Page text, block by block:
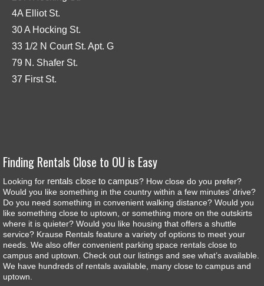
4A Elliot St.
30 A Hocking St.
33 1/2 N Court St. Apt. G
79 N. Shafer St.
37 First St.
Finding Rentals Close to OU is Easy
Looking for rentals close to campus? How close do you prefer?
Would you like something in the country within a few minutes’ drive?
Do you need something in convenient walking distance? Would you
like something close to uptown, or something more on the outskirts
where it is quieter? Would you like housing that offers a shuttle
service? Krause Rentals feature a variety of options to meet your
needs. We also offer convenient parking space rentals close to
campus and uptown. Check out our listings and see what’s available.
We have hundreds of rentals available, many close to campus and
uptown.